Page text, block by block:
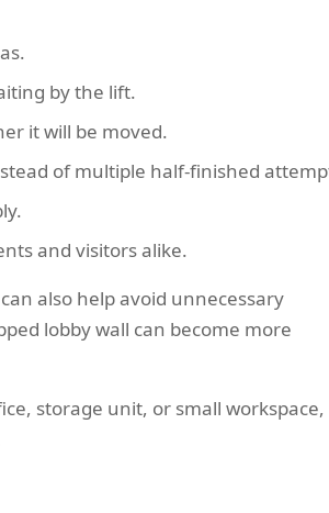
by the lift.
it will be moved.
of multiple half-finished
and visitors alike.
also help avoid unnecessary
lobby wall can become more
storage unit, or small workspace,